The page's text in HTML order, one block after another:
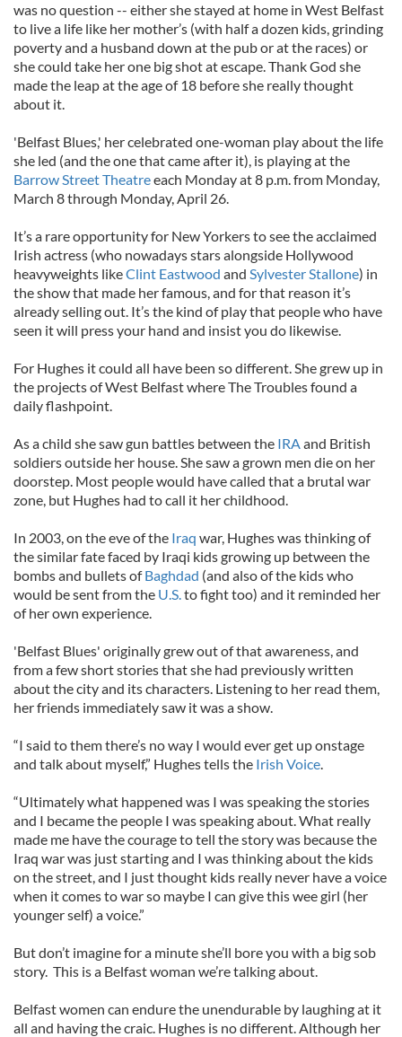
was no question -- either she stayed at home in West Belfast
to live a life like her mother’s (with half a dozen kids, grinding
poverty and a husband down at the pub or at the races) or
she could take her one big shot at escape. Thank God she
made the leap at the age of 18 before she really thought
about it.
'Belfast Blues,' her celebrated one-woman play about the life
she led (and the one that came after it), is playing at the
Barrow Street Theatreeach Monday at 8 p.m. from Monday,
March 8 through Monday, April 26.
It’s a rare opportunity for New Yorkers to see the acclaimed
Irish actress (who nowadays stars alongside Hollywood
heavyweights likeClint Eastwood and Sylvester Stallone) in
the show that made her famous, and for that reason it’s
already selling out. It’s the kind of play that people who have
seen it will press your hand and insist you do likewise.
For Hughes it could all have been so different. She grew up in
the projects of West Belfast where The Troubles found a
daily flashpoint.
As a child she saw gun battles between the IRAand British
soldiers outside her house. She saw a grown men die on her
doorstep. Most people would have called that a brutal war
zone, but Hughes had to call it her childhood.
In 2003, on the eve of the Iraq war, Hughes was thinking of
the similar fate faced by Iraqi kids growing up between the
bombs and bullets ofBaghdad (and also of the kids who
would be sent from the U.S.to fight too) and it reminded her
of her own experience.
'Belfast Blues' originally grew out of that awareness, and
from a few short stories that she had previously written
about the city and its characters. Listening to her read them,
her friends immediately saw it was a show.
“I said to them there’s no way I would ever get up onstage
and talk about myself,” Hughes tells the Irish Voice.
“Ultimately what happened was I was speaking the stories
and I became the people I was speaking about. What really
made me have the courage to tell the story was because the
Iraq war was just starting and I was thinking about the kids
on the street, and I just thought kids really never have a voice
when it comes to war so maybe I can give this wee girl (her
younger self) a voice.”
But don’t imagine for a minute she’ll bore you with a big sob
story. This is a Belfast woman we’re talking about.
Belfast women can endure the unendurable by laughing at it
all and having the craic. Hughes is no different. Although her